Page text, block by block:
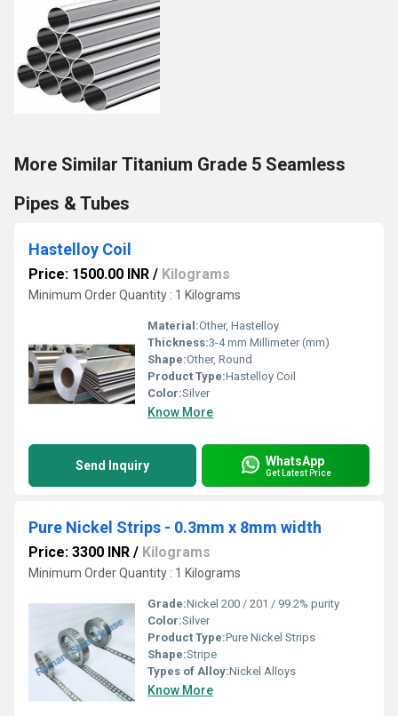
More Similar Titanium Grade 5 Seamless
Pipes & Tubes
Hastelloy Coil
Price: 1500.00 INR / Kilograms
Minimum Order Quantity : 1 Kilograms
Material:Other, Hastelloy
Thickness:3-4 mm Millimeter (mm)
Shape:Other, Round
Product Type:Hastelloy Coil
Color:Silver
Know More
Send Inquiry WhatsApp
Get Latest Price
Pure Nickel Strips - 0.3mm x 8mm width
Price: 3300 INR / Kilograms
Minimum Order Quantity : 1 Kilograms
Grade:Nickel 200 / 201 / 99.2% purity
Color:Silver
Product Type:Pure Nickel Strips
Shape:Stripe
Types of Alloy:Nickel Alloys
Know More